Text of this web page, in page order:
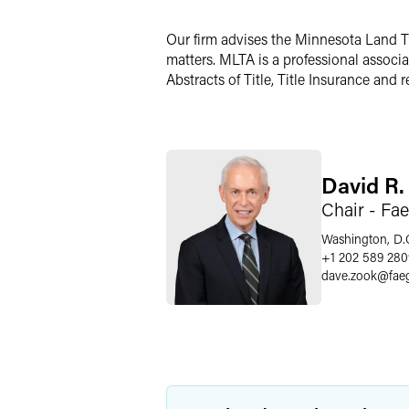
X
Our firm advises the Minnesota Land
matters. MLTA is a professional
Abstracts of Title, Title Insurance and
David
Chair -
Washington,
+1 202 589
dave.zook@